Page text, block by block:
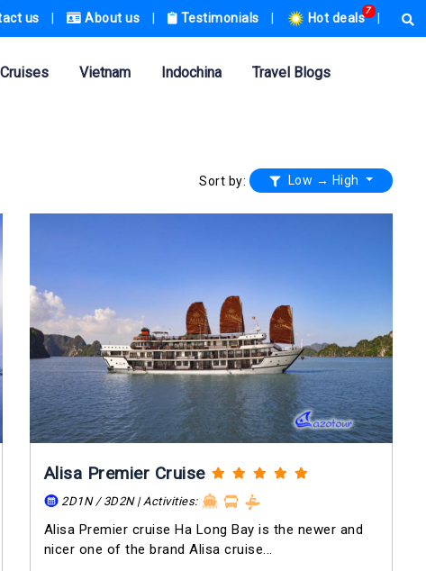
us About us Testimonials
7
Hot deals
Vietnam Indochina Travel Blogs
Sort by: Low → High
Alisa Premier Cruise
2D1N / 3D2N | Activities:
Alisa Premier cruise Ha Long Bay is the newer and
nicer one of the brand Alisa cruise...